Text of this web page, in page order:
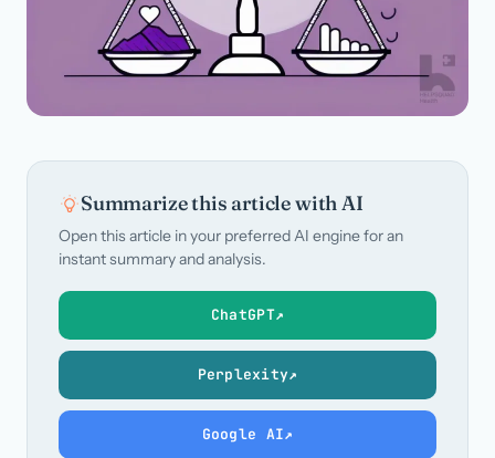
Summarize this article with AI
Open this article in your preferred AI engine for an
instant summary and analysis.
ChatGPT↗
Perplexity↗
Google AI↗